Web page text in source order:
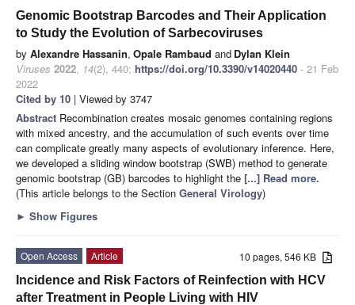
Genomic Bootstrap Barcodes and Their Application
to Study the Evolution of Sarbecoviruses
by Alexandre Hassanin, Opale Rambaud and Dylan Klein
Viruses 2022, 14(2), 440; https://doi.org/10.3390/v14020440 - 21 Feb
2022
Cited by 10 | Viewed by 3747
Abstract Recombination creates mosaic genomes containing regions
with mixed ancestry, and the accumulation of such events over time
can complicate greatly many aspects of evolutionary inference. Here,
we developed a sliding window bootstrap (SWB) method to generate
genomic bootstrap (GB) barcodes to highlight the [...] Read more.
(This article belongs to the Section General Virology)
► Show Figures
10 pages, 546 KB
Open Access
Article
Incidence and Risk Factors of Reinfection with HCV
after Treatment in People Living with HIV